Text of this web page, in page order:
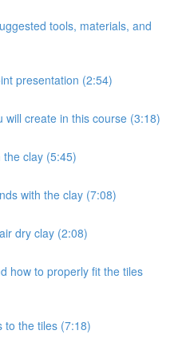
tools, materials, and
presentation (2:54)
will create in this course (3:18)
clay (5:45)
with the clay (7:08)
dry clay (2:08)
how to properly fit the tiles
to the tiles (7:18)